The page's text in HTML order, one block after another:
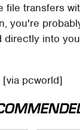
transfers
you're
into
[via pcworld]